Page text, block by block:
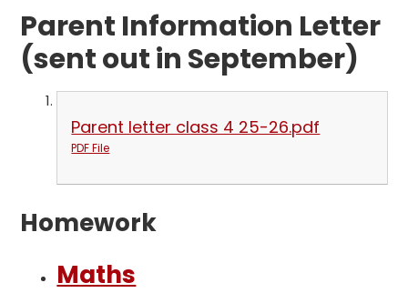
Parent Information Letter
(sent out in September)
Parent letter class 4 25-26.pdf
PDF File
Homework
Maths